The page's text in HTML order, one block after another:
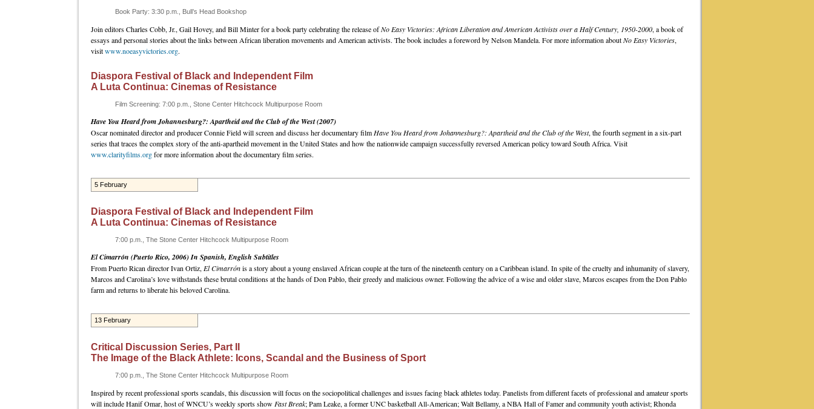
Book Party: 3:30 p.m., Bull’s Head Bookshop
Join editors Charles Cobb, Jr., Gail Hovey, and Bill Minter for a book party celebrating the release ofNo Easy Victories: African Liberation and American Activists over a Half Century, 1950-2000, a book of
essays and personal stories about the links between African liberation movements and American activists. The book includes a foreword by Nelson Mandela. For more information aboutNo Easy Victories,
visitwww.noeasyvictories.org.
Diaspora Festival of Black and Independent Film
A Luta Continua: Cinemas of Resistance
Film Screening: 7:00 p.m., Stone Center Hitchcock Multipurpose Room
Have You Heard from Johannesburg?: Apartheid and the Club of the West (2007)
Oscar nominated director and producer Connie Field will screen and discuss her documentary film Have You Heard from Johannesburg?: Apartheid and the Club of the West, the fourth segment in a six-part
series that traces the complex story of the anti-apartheid movement in the United States and how the nationwide campaign successfully reversed American policy toward South Africa. Visit
www.clarityfilms.orgfor more information about the documentary film series.
5 February
Diaspora Festival of Black and Independent Film
A Luta Continua: Cinemas of Resistance
7:00 p.m., The Stone Center Hitchcock Multipurpose Room
El Cimarrón (Puerto Rico, 2006) In Spanish, English Subtitles
From Puerto Rican director Ivan Ortiz, El Cimarrónis a story about a young enslaved African couple at the turn of the nineteenth century on a Caribbean island. In spite of the cruelty and inhumanity of slavery,
Marcos and Carolina’s love withstands these brutal conditions at the hands of Don Pablo, their greedy and malicious owner. Following the advice of a wise and older slave, Marcos escapes from the Don Pablo
farm and returns to liberate his beloved Carolina.
13 February
Critical Discussion Series, Part II
The Image of the Black Athlete: Icons, Scandal and the Business of Sport
7:00 p.m., The Stone Center Hitchcock Multipurpose Room
Inspired by recent professional sports scandals, this discussion will focus on the sociopolitical challenges and issues facing black athletes today. Panelists from different facets of professional and amateur sports
will include Hanif Omar, host of WNCU’s weekly sports show Fast Break; Pam Leake, a former UNC basketball All-American; Walt Bellamy, a NBA Hall of Famer and community youth activist; Rhonda